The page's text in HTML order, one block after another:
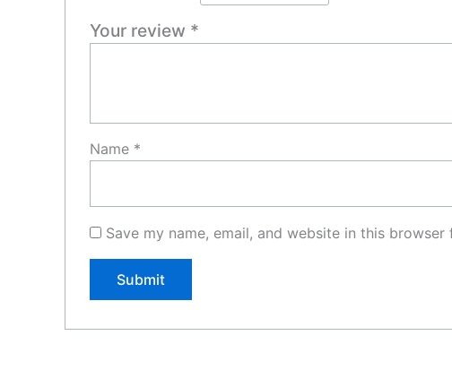
Your review *
Name *
Save my name, email, and website in this